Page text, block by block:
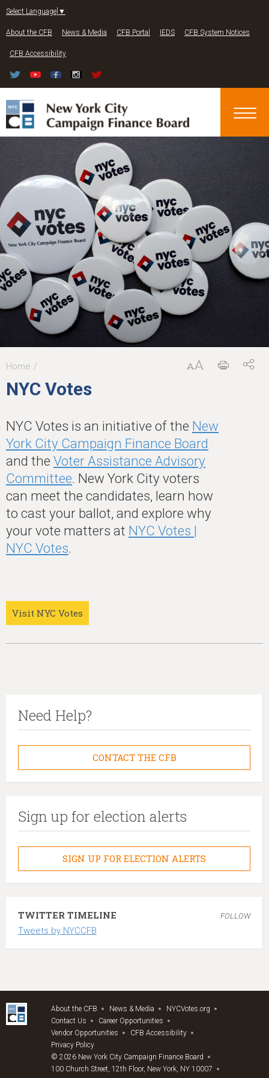
Select Language ▼
About the CFB News & Media CFB Portal IEDS CFB System Notices
CFB Accessibility
You
are
here
Home
NYC Votes
NYC Votes is an initiative of the New
York City Campaign Finance Board
and the Voter Assistance Advisory
Committee. New York City voters
can meet the candidates, learn how
to cast your ballot, and explore why
your vote matters at NYC Votes |
NYC Votes.
Visit NYC Votes
Need Help?
CONTACT THE CFB
Sign up for election alerts
SIGN UP FOR ELECTION ALERTS
TWITTER TIMELINE FOLLOW
Tweets by NYCCFB
About the CFB News & Media
NYCVotes.org
Contact Us
Career Opportunities
Vendor Opportunities
CFB Accessibility
Privacy Policy
© 2026 New York City Campaign Finance Board
100 Church Street, 12th Floor, New York, NY 10007